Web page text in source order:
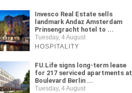
Invesco Real Estate sells
landmark Andaz Amsterdam
Prinsengracht hotel to ...
Tuesday, 4 August
HOSPITALITY
FU.Life signs long-term lease
for 217 serviced apartments at
Boulevard Berlin ...
Tuesday, 4 August